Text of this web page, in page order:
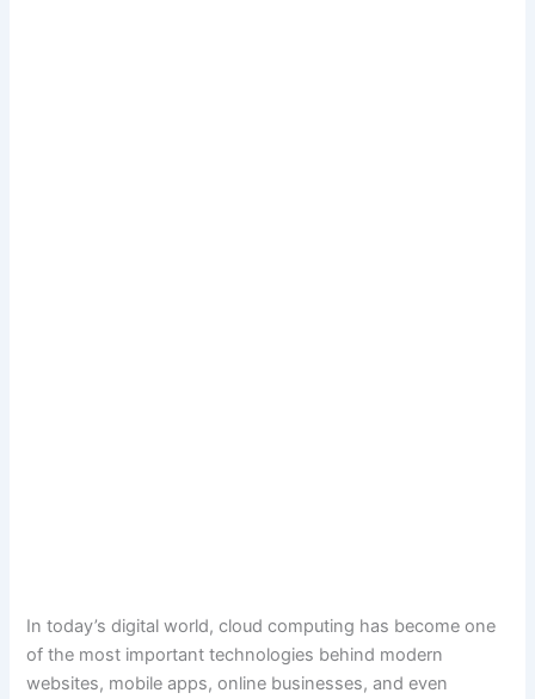
In today’s digital world, cloud computing has become one
of the most important technologies behind modern
websites, mobile apps, online businesses, and even